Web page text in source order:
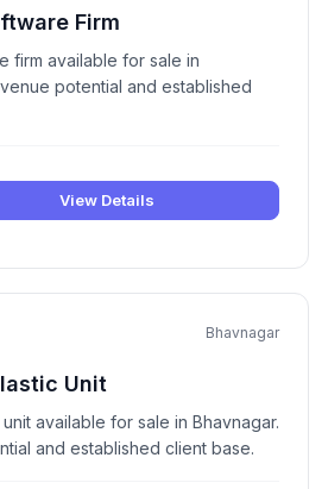
Firm
firm available for sale in
potential and established
View Details
Bhavnagar
Unit
available for sale in Bhavnagar.
and established client base.